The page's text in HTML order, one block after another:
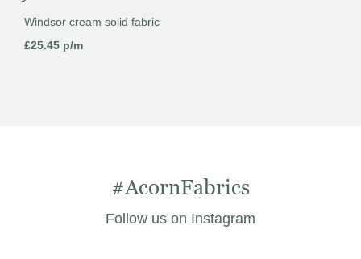
Windsor cream solid fabric
£25.45 p/m
#AcornFabrics
Follow us on Instagram